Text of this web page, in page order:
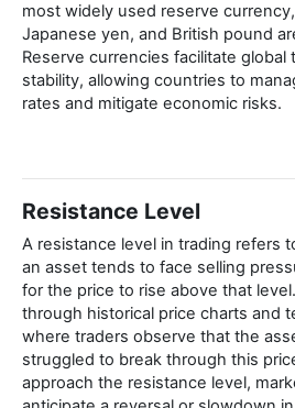
most widely used reserve
Japanese yen, and British pound
Reserve currencies facilitate global
stability, allowing countries to
rates and mitigate economic risks.
Resistance Level
A resistance level in trading refers
an asset tends to face selling
for the price to rise above that
through historical price charts and
where traders observe that the
struggled to break through this
approach the resistance level,